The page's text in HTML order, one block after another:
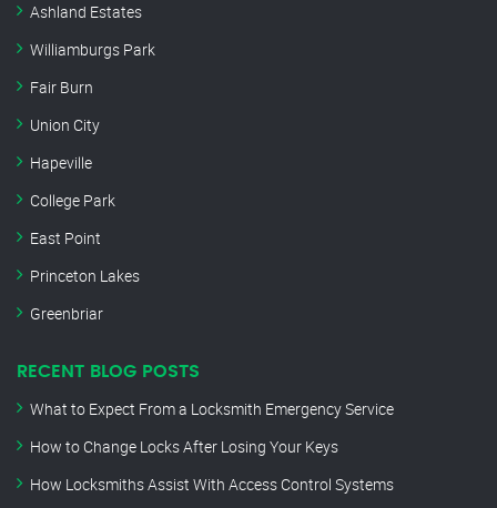
Ashland Estates
Williamburgs Park
Fair Burn
Union City
Hapeville
College Park
East Point
Princeton Lakes
Greenbriar
RECENT BLOG POSTS
What to Expect From a Locksmith Emergency Service
How to Change Locks After Losing Your Keys
How Locksmiths Assist With Access Control Systems